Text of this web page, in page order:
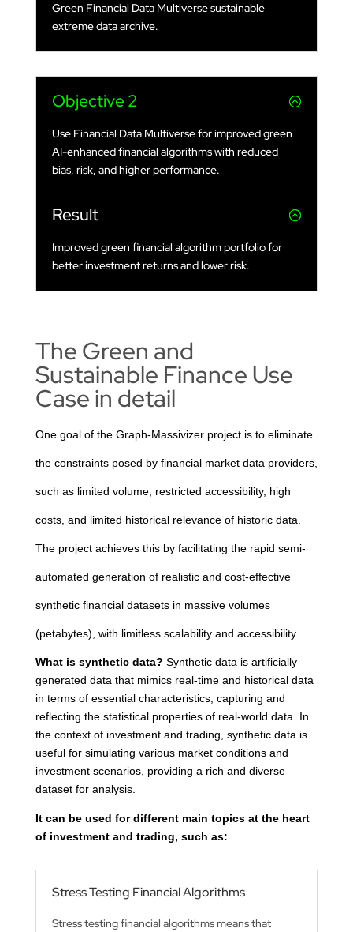
Green Financial Data Multiverse sustainable
extreme data archive.
Objective 2
Use Financial Data Multiverse for improved green
AI-enhanced financial algorithms with reduced
bias, risk, and higher performance.
Result
Improved green financial algorithm portfolio for
better investment returns and lower risk.
The Green and
Sustainable Finance Use
Case in detail
One goal of the Graph-Massivizer project is to eliminate
the constraints posed by financial market data providers,
such as limited volume, restricted accessibility, high
costs, and limited historical relevance of historic data.
The project achieves this by facilitating the rapid semi-
automated generation of realistic and cost-effective
synthetic financial datasets in massive volumes
(petabytes), with limitless scalability and accessibility.
What is synthetic data? Synthetic data is artificially
generated data that mimics real-time and historical data
in terms of essential characteristics, capturing and
reflecting the statistical properties of real-world data. In
the context of investment and trading, synthetic data is
useful for simulating various market conditions and
investment scenarios, providing a rich and diverse
dataset for analysis.
It can be used for different main topics at the heart
of investment and trading, such as:
Stress Testing Financial Algorithms
Stress testing financial algorithms means that